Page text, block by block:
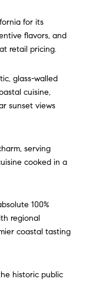
for its
flavors, and
retail pricing.
glass-walled
cuisine,
sunset views
serving
cooked in a
100%
regional
coastal tasting
historic public